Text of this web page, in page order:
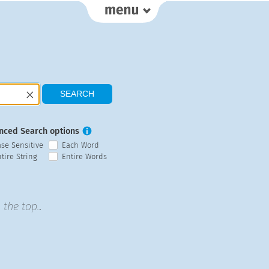
Search options
Sensitive
Each Word
String
Entire Words
top..